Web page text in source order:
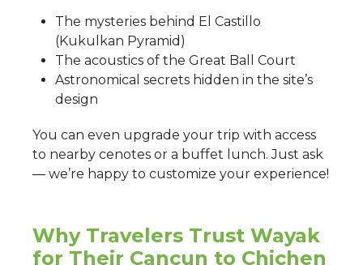
The mysteries behind El Castillo
(Kukulkan Pyramid)
The acoustics of the Great Ball Court
Astronomical secrets hidden in the site’s
design
You can even upgrade your trip with access
to nearby cenotes or a buffet lunch. Just ask
— we’re happy to customize your experience!
Why Travelers Trust Wayak
for Their Cancun to Chichen